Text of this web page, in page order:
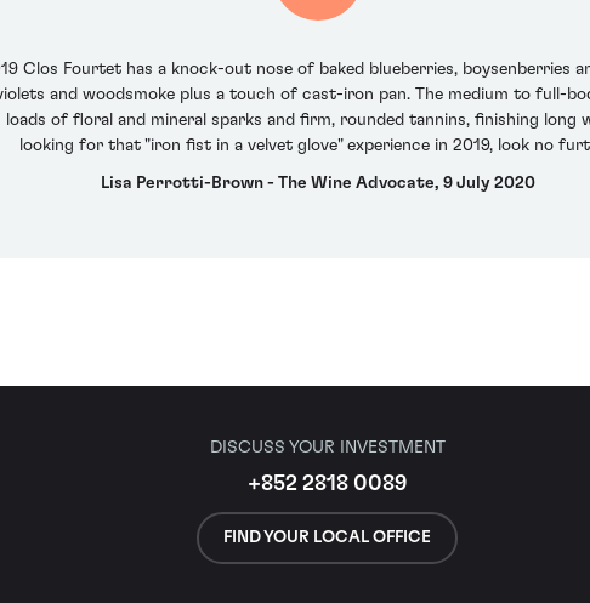
Clos Fourtet has a knock-out nose of baked blueberries, boysenberries
and woodsmoke plus a touch of cast-iron pan. The medium to full-
of floral and mineral sparks and firm, rounded tannins, finishing
looking for that "iron fist in a velvet glove" experience in 2019, look no
Lisa Perrotti-Brown - The Wine Advocate, 9 July 2020
DISCUSS YOUR INVESTMENT
+852 2818 0089
FIND YOUR LOCAL OFFICE